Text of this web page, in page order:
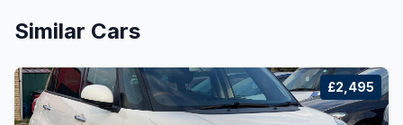
Similar Cars
£2,495